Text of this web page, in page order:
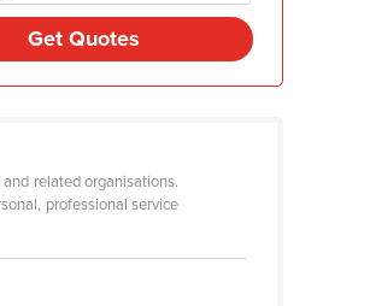
Get Quotes
related organisations.
professional service